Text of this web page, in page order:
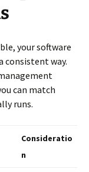
your software
consistent way.
can match
runs.
Consideratio
n